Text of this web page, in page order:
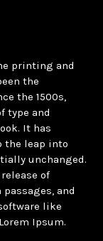
printing and
the
the 1500s,
type and
It has
the leap into
unchanged.
of
and
like
Ipsum.